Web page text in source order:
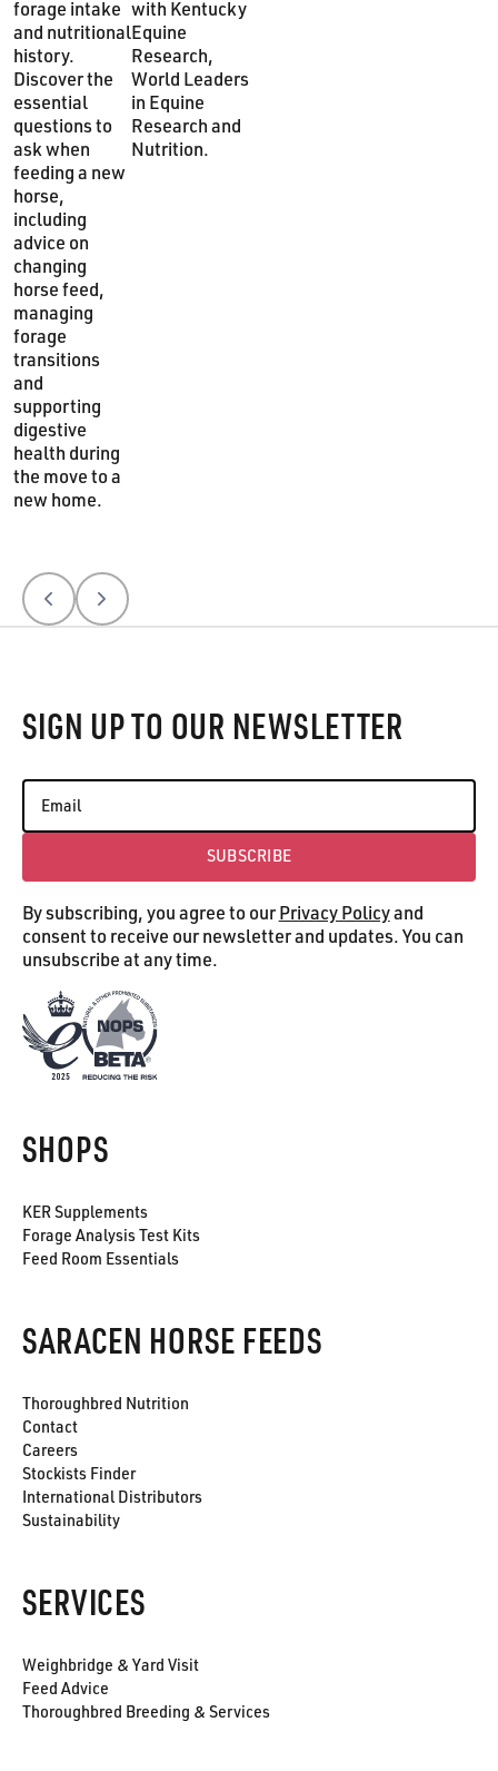
forage intake
and nutritional
history.
Discover the
essential
questions to
ask when
feeding a new
horse,
including
advice on
changing
horse feed,
managing
forage
transitions
and
supporting
digestive
health during
the move to a
new home.
with Kentucky
Equine
Research,
World Leaders
in Equine
Research and
Nutrition.
PreviousNext
SIGN UP TO OUR NEWSLETTER
Subscribe
SUBSCRIBE
By subscribing, you agree to ourPrivacy Policyand
consent to receive our newsletter and updates. You can
unsubscribe at any time.
SHOPS
KER Supplements
Forage Analysis Test Kits
Feed Room Essentials
SARACEN HORSE FEEDS
Thoroughbred Nutrition
Contact
Careers
Stockists Finder
International Distributors
Sustainability
SERVICES
Weighbridge & Yard Visit
Feed Advice
Thoroughbred Breeding & Services